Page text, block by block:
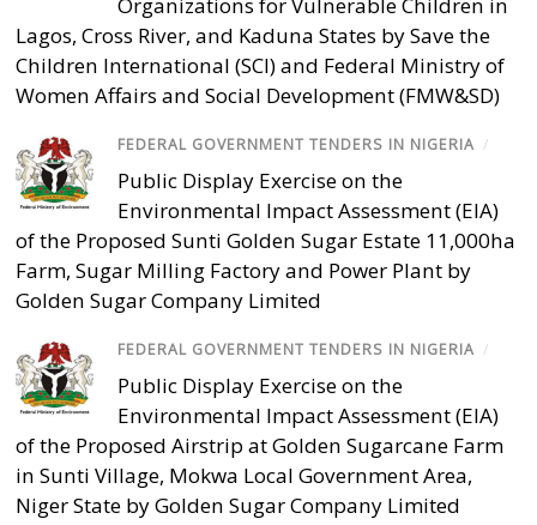
Lagos, Cross River, and Kaduna States by Save the
Children International (SCI) and Federal Ministry of
Women Affairs and Social Development (FMW&SD)
FEDERAL GOVERNMENT TENDERS IN NIGERIA /
Public Display Exercise on the
Environmental Impact Assessment (EIA)
of the Proposed Sunti Golden Sugar Estate 11,000ha
Farm, Sugar Milling Factory and Power Plant by
Golden Sugar Company Limited
FEDERAL GOVERNMENT TENDERS IN NIGERIA /
Public Display Exercise on the
Environmental Impact Assessment (EIA)
of the Proposed Airstrip at Golden Sugarcane Farm
in Sunti Village, Mokwa Local Government Area,
Niger State by Golden Sugar Company Limited